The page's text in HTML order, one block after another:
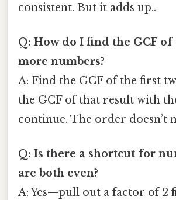
consistent. But it adds up..
Q: How do I find the GCF
more numbers?
A: Find the GCF of the first
the GCF of that result with
continue. The order doesn’t
Q: Is there a shortcut for
are both even?
A: Yes—pull out a factor of 2